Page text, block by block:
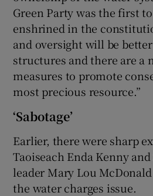
Green Party was the first
enshrined in the
and oversight will be
structures and there are a
measures to promote
most precious resource.”
‘Sabotage’
Earlier, there were sharp
Taoiseach Enda Kenny
leader Mary Lou
the water charges issue.